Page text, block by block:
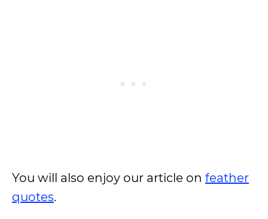
You will also enjoy our article on feather
quotes.